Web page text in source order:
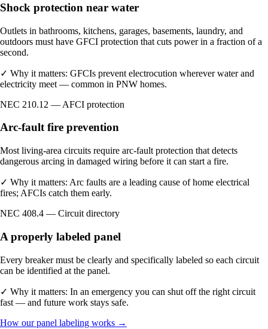
Shock protection near water
Outlets in bathrooms, kitchens, garages, basements, laundry, and
outdoors must have GFCI protection that cuts power in a fraction of a
second.
✓ Why it matters: GFCIs prevent electrocution wherever water and
electricity meet — common in PNW homes.
NEC 210.12 — AFCI protection
Arc-fault fire prevention
Most living-area circuits require arc-fault protection that detects
dangerous arcing in damaged wiring before it can start a fire.
✓ Why it matters: Arc faults are a leading cause of home electrical
fires; AFCIs catch them early.
NEC 408.4 — Circuit directory
A properly labeled panel
Every breaker must be clearly and specifically labeled so each circuit
can be identified at the panel.
✓ Why it matters: In an emergency you can shut off the right circuit
fast — and future work stays safe.
How our panel labeling works →